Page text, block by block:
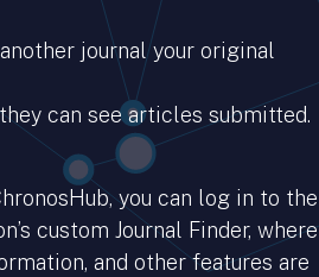
journal your original
can see articles submitted.
you can log in to the
custom Journal Finder, where
and other features are